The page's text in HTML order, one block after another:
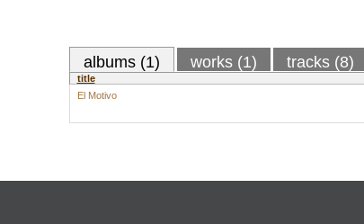
albums (1) works (1) tracks (8)
title
El Motivo